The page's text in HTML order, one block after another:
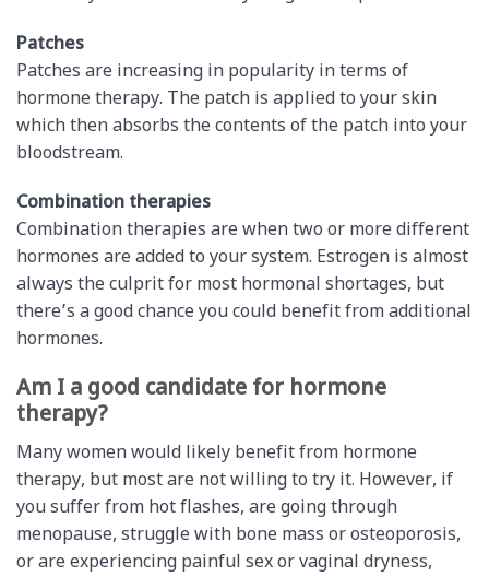
Patches
Patches are increasing in popularity in terms of
hormone therapy. The patch is applied to your skin
which then absorbs the contents of the patch into your
bloodstream.
Combination therapies
Combination therapies are when two or more different
hormones are added to your system. Estrogen is almost
always the culprit for most hormonal shortages, but
there’s a good chance you could benefit from additional
hormones.
Am I a good candidate for hormone
therapy?
Many women would likely benefit from hormone
therapy, but most are not willing to try it. However, if
you suffer from hot flashes, are going through
menopause, struggle with bone mass or osteoporosis,
or are experiencing painful sex or vaginal dryness,